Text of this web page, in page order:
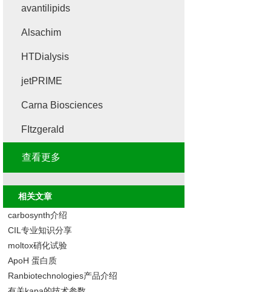
avantilipids
Alsachim
HTDialysis
jetPRIME
Carna Biosciences
FItzgerald
查看更多
相关文章
carbosynth介绍
CIL专业知识分享
moltox硝化试验
ApoH 蛋白质
Ranbiotechnologies产品介绍